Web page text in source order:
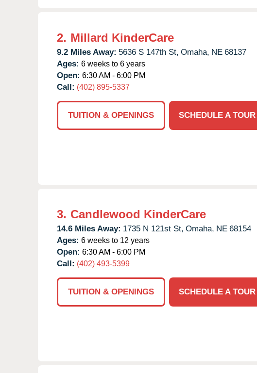
2. Millard KinderCare
9.2 Miles Away: 5636 S 147th St, Omaha, NE 68137
Ages: 6 weeks to 6 years
Open: 6:30 AM - 6:00 PM
Call: (402) 895-5337
TUITION & OPENINGS
SCHEDULE A TOUR
3. Candlewood KinderCare
14.6 Miles Away: 1735 N 121st St, Omaha, NE 68154
Ages: 6 weeks to 12 years
Open: 6:30 AM - 6:00 PM
Call: (402) 493-5399
TUITION & OPENINGS
SCHEDULE A TOUR